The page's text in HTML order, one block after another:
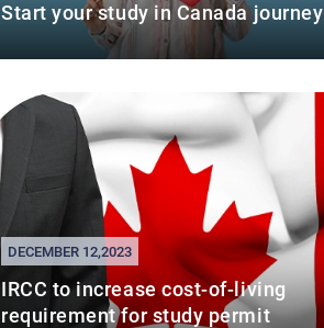
Start your study in Canada journey
DECEMBER 12,2023
IRCC to increase cost-of-living
requirement for study permit